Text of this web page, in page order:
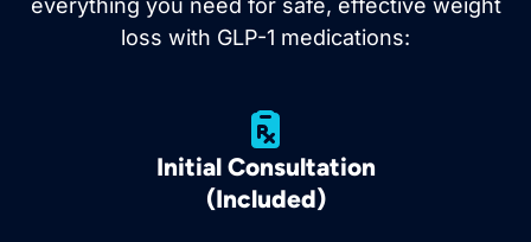
everything you need for safe, effective weight
loss with GLP-1 medications:
Initial Consultation
(Included)